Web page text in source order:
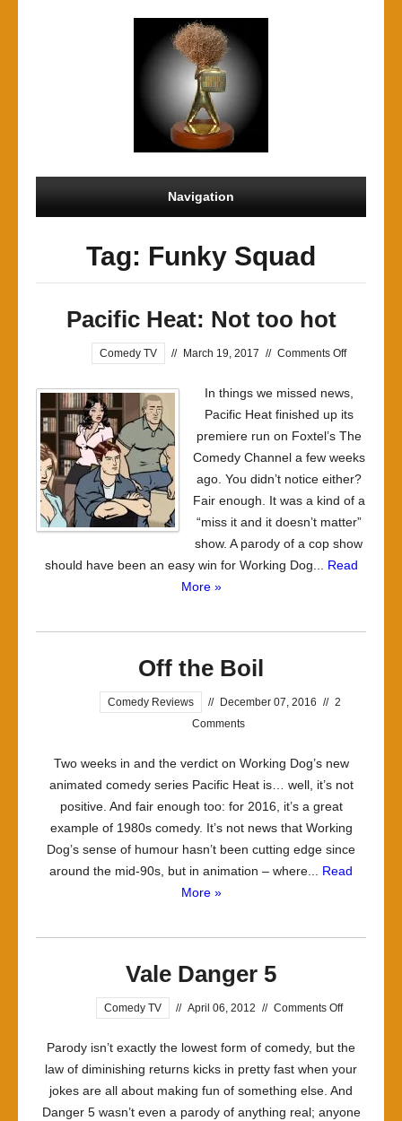
Navigation
Tag: Funky Squad
Pacific Heat: Not too hot
Comedy TV // March 19, 2017 // Comments Offon
Heat:
Not
too
hot
In things we missed news,
Pacific Heat finished up its
premiere run on Foxtel’s The
Comedy Channel a few weeks
ago. You didn’t notice either?
Fair enough. It was a kind of a
“miss it and it doesn’t matter”
show. A parody of a cop show
should have been an easy win for Working Dog... Read
More »
Off the Boil
Comedy Reviews // December 07, 2016 // 2
Comments
Two weeks in and the verdict on Working Dog’s new
animated comedy series Pacific Heat is… well, it’s not
positive. And fair enough too: for 2016, it’s a great
example of 1980s comedy. It’s not news that Working
Dog’s sense of humour hasn’t been cutting edge since
around the mid-90s, but in animation – where... Read
More »
Vale Danger 5
Comedy TV // April 06, 2012 // Comments Offon
Danger
5
Parody isn’t exactly the lowest form of comedy, but the
law of diminishing returns kicks in pretty fast when your
jokes are all about making fun of something else. And
Danger 5 wasn’t even a parody of anything real; anyone